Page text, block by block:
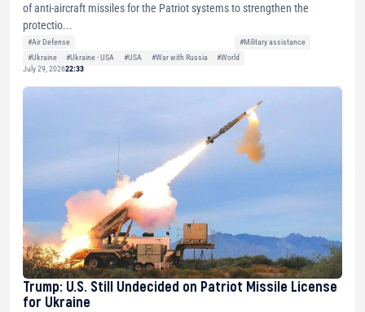
of anti-aircraft missiles for the Patriot systems to strengthen the
protectio...
#Air Defense
#Military assistance
#Ukraine
#Ukraine - USA #USA #War with Russia
#World
July 29, 202622:33
Trump: U.S. Still Undecided on Patriot Missile License
for Ukraine